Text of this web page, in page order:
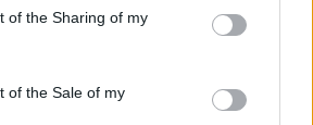
of the Sharing of my
of the Sale of my
can be here LOGIN